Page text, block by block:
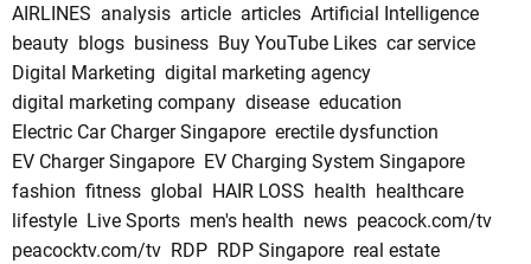
AIRLINES analysis article articles Artificial Intelligence
beauty blogs business Buy YouTube Likes car service
Digital Marketing digital marketing agency
digital marketing company disease education
Electric Car Charger Singapore erectile dysfunction
EV Charger Singapore EV Charging System Singapore
fashion fitness global HAIR LOSS health healthcare
lifestyle Live Sports men's health news peacock.com/tv
peacocktv.com/tv RDP RDP Singapore real estate